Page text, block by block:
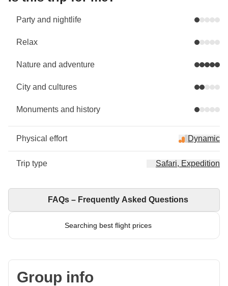
Party and nightlife
Relax
Nature and adventure
City and cultures
Monuments and history
Physical effort Dynamic
Trip type Safari, Expedition
Searching best flight prices
FAQs – Frequently Asked Questions
Group info